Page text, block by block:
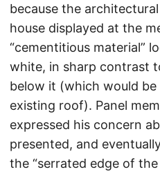
because the
house displayed at the
“cementitious material”
white, in sharp contrast
below it (which would
existing roof). Panel
expressed his concern
presented, and
the “serrated edge of